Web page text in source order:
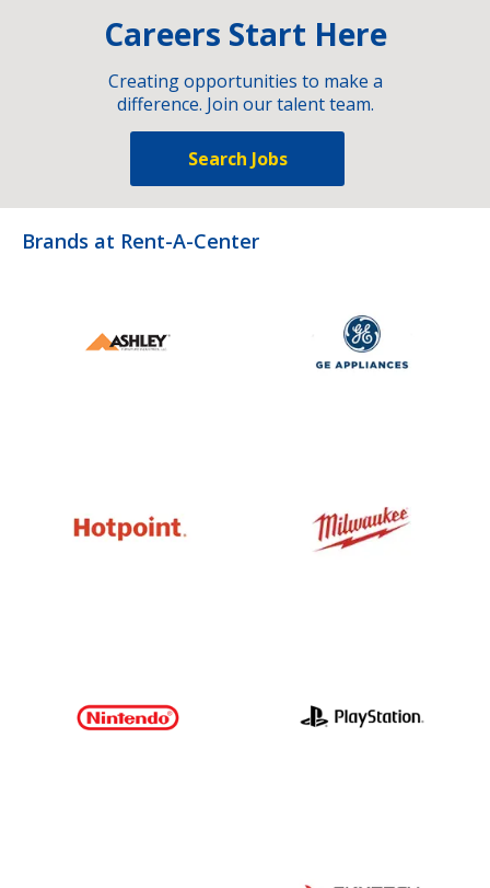
Careers Start Here
Creating opportunities to make a
difference. Join our talent team.
Search Jobs
Brands at Rent-A-Center